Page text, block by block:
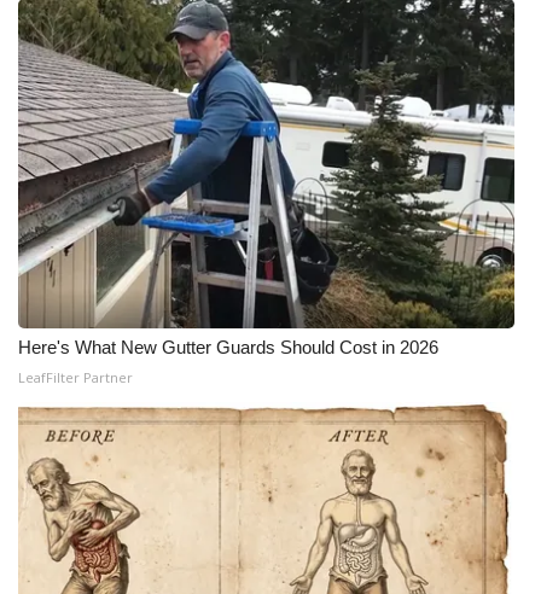
Here's What New Gutter Guards Should Cost in 2026
LeafFilter Partner